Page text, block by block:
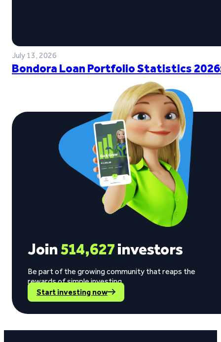
July 13, 2026
Bondora Loan Portfolio Statistics
Join514,627investors
Be part of the growing community that reaps the
rewards of simple investing.
Start investing now